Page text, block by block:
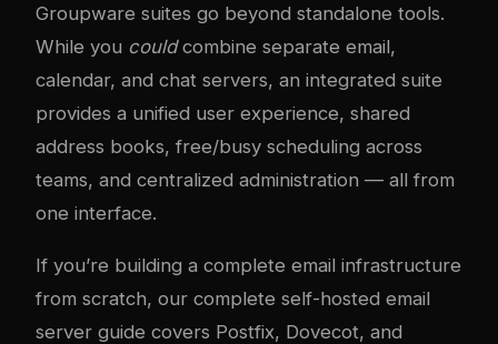
Groupware suites go beyond standalone tools.
While you couldcombine separate email,
calendar, and chat servers, an integrated suite
provides a unified user experience, shared
address books, free/busy scheduling across
teams, and centralized administration — all from
one interface.
If you’re building a complete email infrastructure
from scratch, our complete self-hosted email
server guide covers Postfix, Dovecot, and